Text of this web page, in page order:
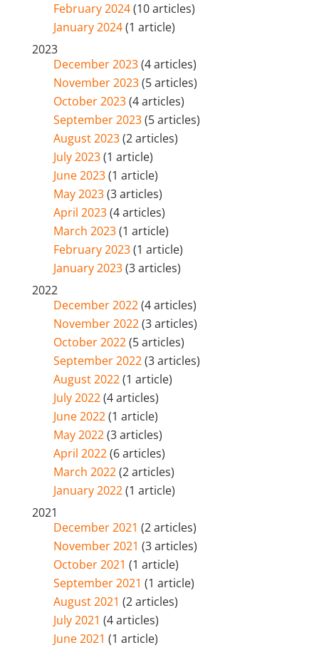
February 2024(10 articles)
January 2024(1 article)
2023
December 2023(4 articles)
November 2023(5 articles)
October 2023(4 articles)
September 2023(5 articles)
August 2023(2 articles)
July 2023(1 article)
June 2023(1 article)
May 2023(3 articles)
April 2023(4 articles)
March 2023(1 article)
February 2023(1 article)
January 2023(3 articles)
2022
December 2022(4 articles)
November 2022(3 articles)
October 2022(5 articles)
September 2022(3 articles)
August 2022(1 article)
July 2022(4 articles)
June 2022(1 article)
May 2022(3 articles)
April 2022(6 articles)
March 2022(2 articles)
January 2022(1 article)
2021
December 2021 (2 articles)
November 2021 (3 articles)
October 2021 (1 article)
September 2021 (1 article)
August 2021 (2 articles)
July 2021 (4 articles)
June 2021 (1 article)